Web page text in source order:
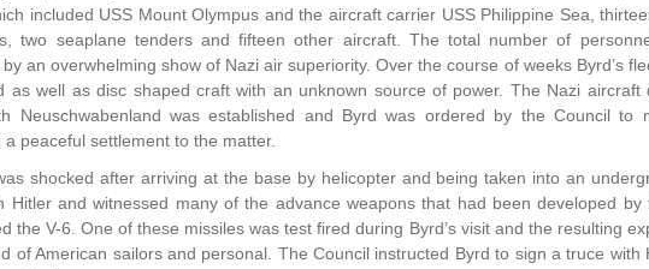
included USS Mount Olympus and the aircraft carrier USS Philippine Sea,
two seaplane tenders and fifteen other aircraft. The total number of
an overwhelming show of Nazi air superiority. Over the course of weeks Byrd’s
as well as disc shaped craft with an unknown source of power. The Nazi
Neuschwabenland was established and Byrd was ordered by the Council
a peaceful settlement to the matter.
shocked after arriving at the base by helicopter and being taken into an
Hitler and witnessed many of the advance weapons that had been developed by
the V-6. One of these missiles was test fired during Byrd’s visit and the resulting
of American sailors and personal. The Council instructed Byrd to sign a truce